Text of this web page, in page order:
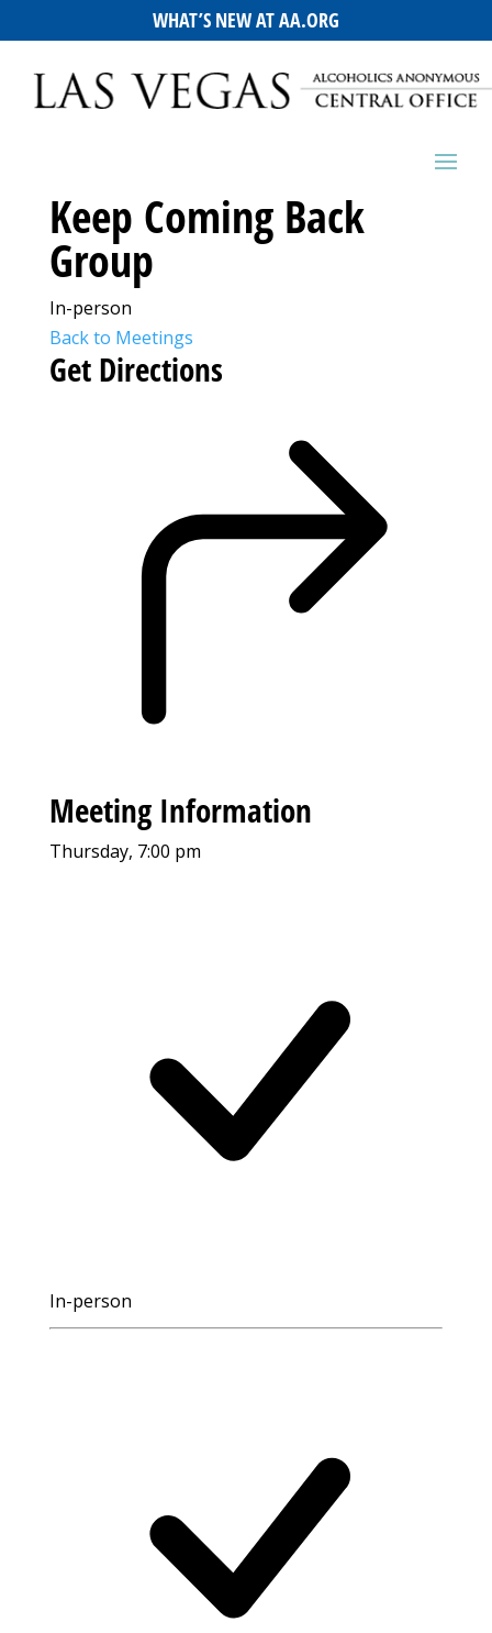
WHAT’S NEW AT AA.ORG
Keep Coming Back
Group
In-person
Back to Meetings
Get Directions
Meeting Information
Thursday, 7:00 pm
In-person